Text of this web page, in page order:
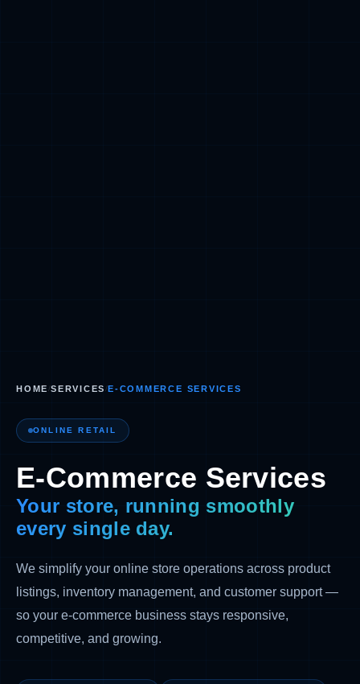
HOME/SERVICES/ E-COMMERCE SERVICES
ONLINE RETAIL
E-Commerce Services
Your store, running smoothly
every single day.
We simplify your online store operations across product
listings, inventory management, and customer support —
so your e-commerce business stays responsive,
competitive, and growing.